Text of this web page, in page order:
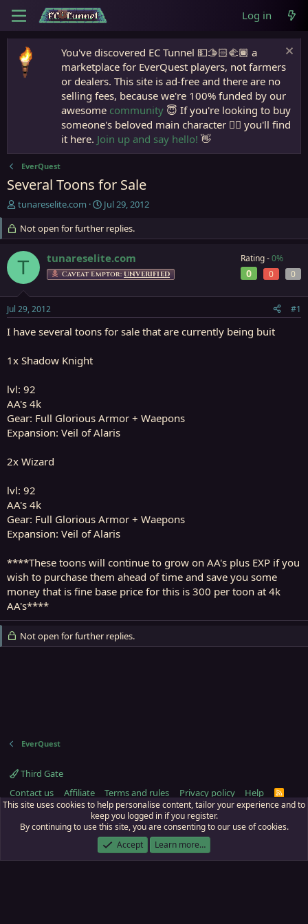
Log in
You've discovered EC Tunnel 💵🫱🏻‍🫲🏾 a
marketplace for EverQuest players, not farmers
or dealers. This site is ad-free and there are no
selling fees, because we're 100% funded by our
awesome community 😇 If you're looking to buy
someone's beloved main character 🧙‍♂️ you'll find
it here. Join up and say hello! 👋
EverQuest
Several Toons for Sale
T
e
a
d
r
t
e
tunareselite.com
S
a
r
d
a
Jul 29, 2012
Not open for further replies.
T tunareselite.com
Caveat Emptor: UNVERIFIED
Rating -0%
0 0 0
Jul 29, 2012 #1
I have several toons for sale that are currently being buit
1x Shadow Knight
lvl: 92
AA's 4k
Gear: Full Glorious Armor + Waepons
Expansion: Veil of Alaris
2x Wizard
lvl: 92
AA's 4k
Gear: Full Glorious Armor + Waepons
Expansion: Veil of Alaris
****These toons will continue to grow on AA's plus EXP if you
wish to purchase them ahead of time and save you some
money that is fine base price for this is 300 per toon at 4k
AA's****
Not open for further replies.
EverQuest
Third Gate
Contact us
Affiliate Terms and rules Privacy policy Help
R
S
ECTunnel.com © 2003 -2026 RedGuides, LLC. Art byMajdulf.
This site is unaffiliated with EverQuest and its owner Daybreak Game Company,
This site uses cookies to help personalise content, tailor your experience and to
keep you logged in if you register.
By continuing to use this site, you are consenting to our use of cookies.
Accept
Learn more…